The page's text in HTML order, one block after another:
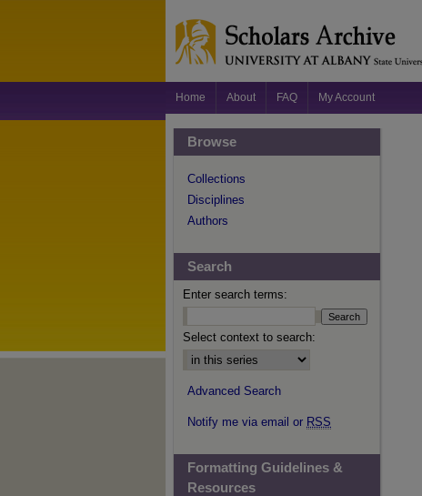
Home About FAQ My Account
Browse
Collections
Disciplines
Authors
Search
Enter search terms:
Select context to search:
Advanced Search
Notify me via email or RSS
Formatting Guidelines &
Resources